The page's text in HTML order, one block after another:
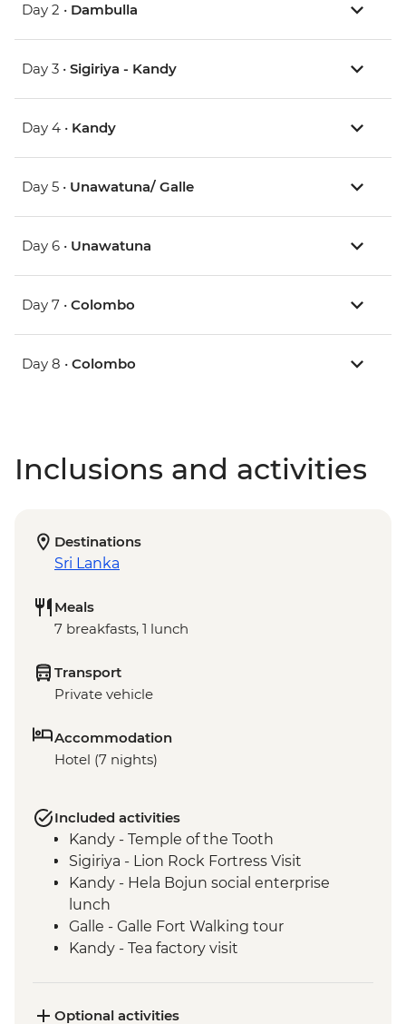
Day 2 • Dambulla
Day 3 • Sigiriya - Kandy
Day 4 • Kandy
Day 5 • Unawatuna/ Galle
Day 6 • Unawatuna
Day 7 • Colombo
Day 8 • Colombo
Inclusions and activities
Destinations
Sri Lanka
Meals
7 breakfasts, 1 lunch
Transport
Private vehicle
Accommodation
Hotel (7 nights)
Included activities
Kandy - Temple of the Tooth
Sigiriya - Lion Rock Fortress Visit
Kandy - Hela Bojun social enterprise
lunch
Galle - Galle Fort Walking tour
Kandy - Tea factory visit
Optional activities